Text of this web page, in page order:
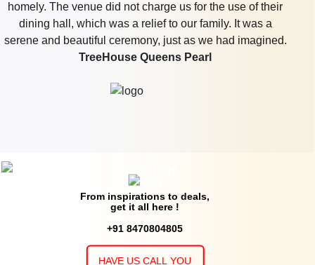
homely. The venue did not charge us for the use of their
dining hall, which was a relief to our family. It was a
serene and beautiful ceremony, just as we had imagined.
TreeHouse Queens Pearl
From inspirations to deals,
get it all here !
+91 8470804805
HAVE US CALL YOU